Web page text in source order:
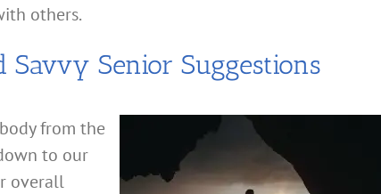
others.
Savvy Senior Suggestions
from the
to our
overall